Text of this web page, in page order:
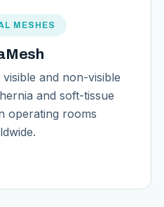
MESHES
and non-visible
and soft-tissue
operating rooms